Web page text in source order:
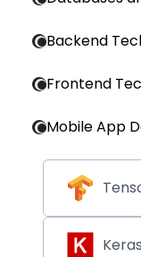
Backend
Frontend
Mobile App
Keras